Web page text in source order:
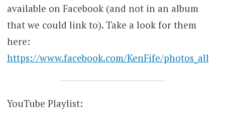
available on Facebook (and not in an album
that we could link to). Take a look for them
here:
https://www.facebook.com/KenFife/photos_all
YouTube Playlist: